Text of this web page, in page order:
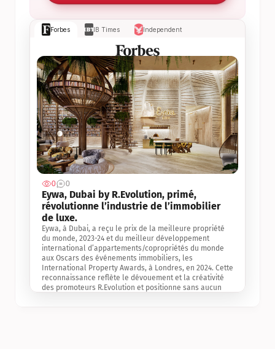
Forbes IB Times Independent
0 0
Eywa, Dubai by R.Evolution, primé,
révolutionne l’industrie de l’immobilier
de luxe.
Eywa, à Dubai, a reçu le prix de la meilleure propriété
du monde, 2023-24 et du meilleur développement
international d’appartements/copropriétés du monde
aux Oscars des événements immobiliers, les
International Property Awards, à Londres, en 2024. Cette
reconnaissance reflète le dévouement et la créativité
des promoteurs R.Evolution et positionne sans aucun